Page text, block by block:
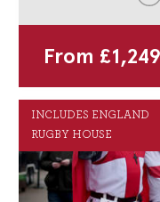
From £1,249
INCLUDES ENGLAND
RUGBY HOUSE